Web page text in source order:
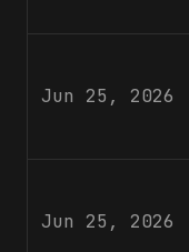
Jun 25, 2026
Jun 25, 2026